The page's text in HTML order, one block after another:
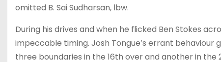
omitted B. Sai Sudharsan, lbw.
During his drives and when he flicked Ben Stokes
impeccable timing. Josh Tongue’s errant
three boundaries in the 16th over and another in the